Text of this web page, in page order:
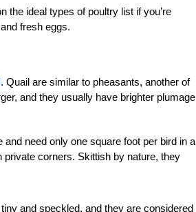
the ideal types of poultry list if you’re
fresh eggs.
. Quail are similar to pheasants, another of
and they usually have brighter plumage
need only one square foot per bird in a
private corners. Skittish by nature, they
and speckled, and they are considered